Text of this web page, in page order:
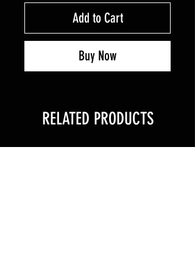
Add to Cart
Buy Now
RELATED PRODUCTS